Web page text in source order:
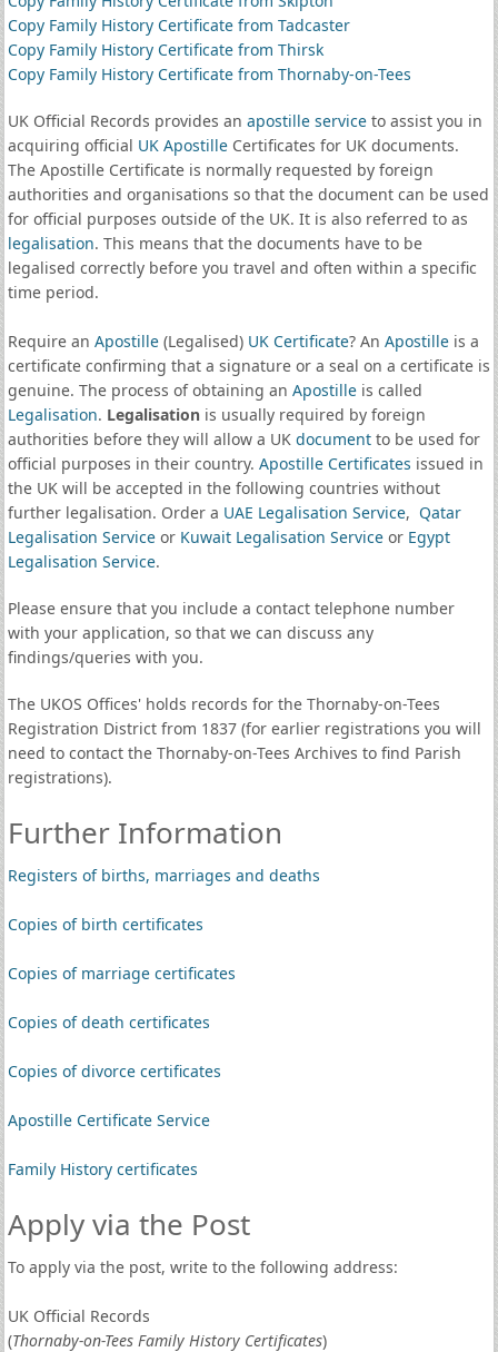
Copy Family History Certificate from Tadcaster
Copy Family History Certificate from Thirsk
Copy Family History Certificate from Thornaby-on-Tees
UK Official Records provides an apostille serviceto assist you in
acquiring official UK ApostilleCertificates for UK documents.
The Apostille Certificate is normally requested by foreign
authorities and organisations so that the document can be used
for official purposes outside of the UK. It is also referred to as
legalisation. This means that the documents have to be
legalised correctly before you travel and often within a specific
time period.
Require an Apostille(Legalised) UK Certificate? An Apostilleis a
certificate confirming that a signature or a seal on a certificate is
genuine. The process of obtaining an Apostilleis called
Legalisation. Legalisationis usually required by foreign
authorities before they will allow a UK documentto be used for
official purposes in their country. Apostille Certificates issued in
the UK will be accepted in the following countries without
further legalisation. Order a UAE Legalisation Service, Qatar
Legalisation Serviceor Kuwait Legalisation Serviceor Egypt
Legalisation Service.
Please ensure that you include a contact telephone number
with your application, so that we can discuss any
findings/queries with you.
The UKOS Offices' holds records for the Thornaby-on-Tees
Registration District from 1837 (for earlier registrations you will
need to contact the Thornaby-on-Tees Archives to find Parish
registrations).
Further Information
Registers of births, marriages and deaths
Copies of birth certificates
Copies of marriage certificates
Copies of death certificates
Copies of divorce certificates
Apostille Certificate Service
Family History certificates
Apply via the Post
To apply via the post, write to the following address:
UK Official Records
(Thornaby-on-Tees Family History Certificates)